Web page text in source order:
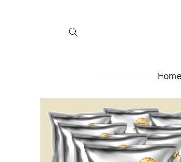
Home
product
information